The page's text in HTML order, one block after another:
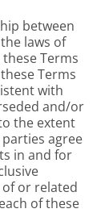
between
laws of
Terms
Terms
with
and/or
the extent
agree
in and for
or related
of these